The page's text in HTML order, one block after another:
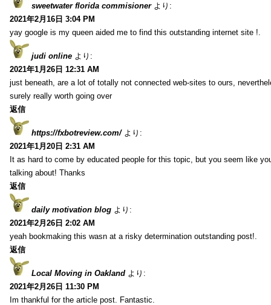
sweetwater florida commisioner より:
2021年2月16日 3:04 PM
yay google is my queen aided me to find this outstanding internet site !.
judi online より:
2021年1月26日 12:31 AM
just beneath, are a lot of totally not connected web-sites to ours,
surely really worth going over
返信
https://fxbotreview.com/ より:
2021年1月20日 2:31 AM
It as hard to come by educated people for this topic, but you seem like
talking about! Thanks
返信
daily motivation blog より:
2021年2月26日 2:02 AM
yeah bookmaking this wasn at a risky determination outstanding post!.
返信
Local Moving in Oakland より:
2021年2月26日 11:30 PM
Im thankful for the article post. Fantastic.